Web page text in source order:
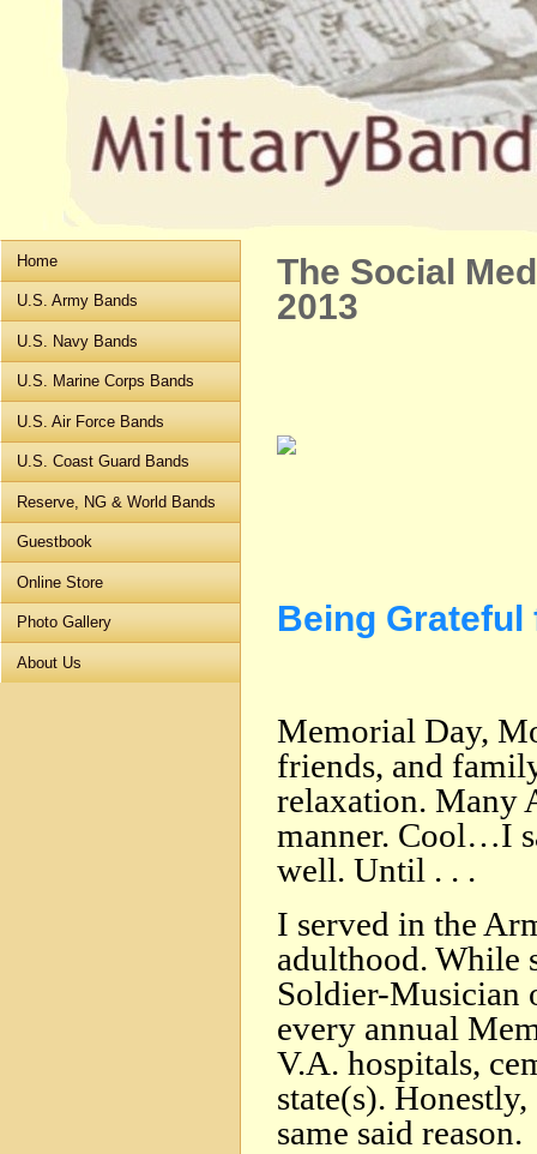
Home
U.S. Army Bands
U.S. Navy Bands
U.S. Marine Corps Bands
U.S. Air Force Bands
U.S. Coast Guard Bands
Reserve, NG & World Bands
Guestbook
Online Store
Photo Gallery
About Us
The Social
2013
Being Grateful
Memorial Day,
friends, and
relaxation. Many
manner. Cool…I
well. Until . . .
I served in the
adulthood. While
Soldier-Musician
every annual
V.A. hospitals,
state(s).
same said reason.